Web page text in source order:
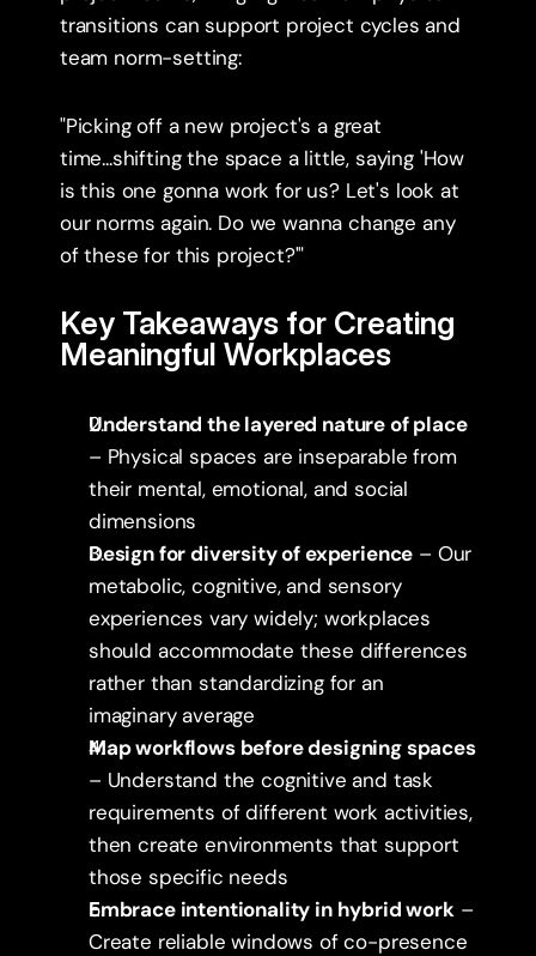
transitions can support project cycles and
team norm-setting:
"Picking off a new project's a great
time...shifting the space a little, saying 'How
is this one gonna work for us? Let's look at
our norms again. Do we wanna change any
of these for this project?'"
Key Takeaways for Creating
Meaningful Workplaces
Understand the layered nature of place
– Physical spaces are inseparable from
their mental, emotional, and social
dimensions
Design for diversity of experience – Our
metabolic, cognitive, and sensory
experiences vary widely; workplaces
should accommodate these differences
rather than standardizing for an
imaginary average
Map workflows before designing spaces
– Understand the cognitive and task
requirements of different work activities,
then create environments that support
those specific needs
Embrace intentionality in hybrid work –
Create reliable windows of co-presence